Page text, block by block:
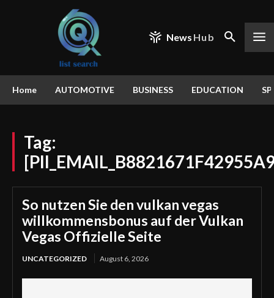
News Hub
Home AUTOMOTIVE BUSINESS EDUCATION
Tag:
So nutzen Sie den vulkan vegas
willkommensbonus auf der Vulkan
Vegas Offizielle Seite
UNCATEGORIZED August 6, 2026